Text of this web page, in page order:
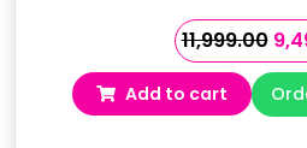
11,999.00
Add to cart